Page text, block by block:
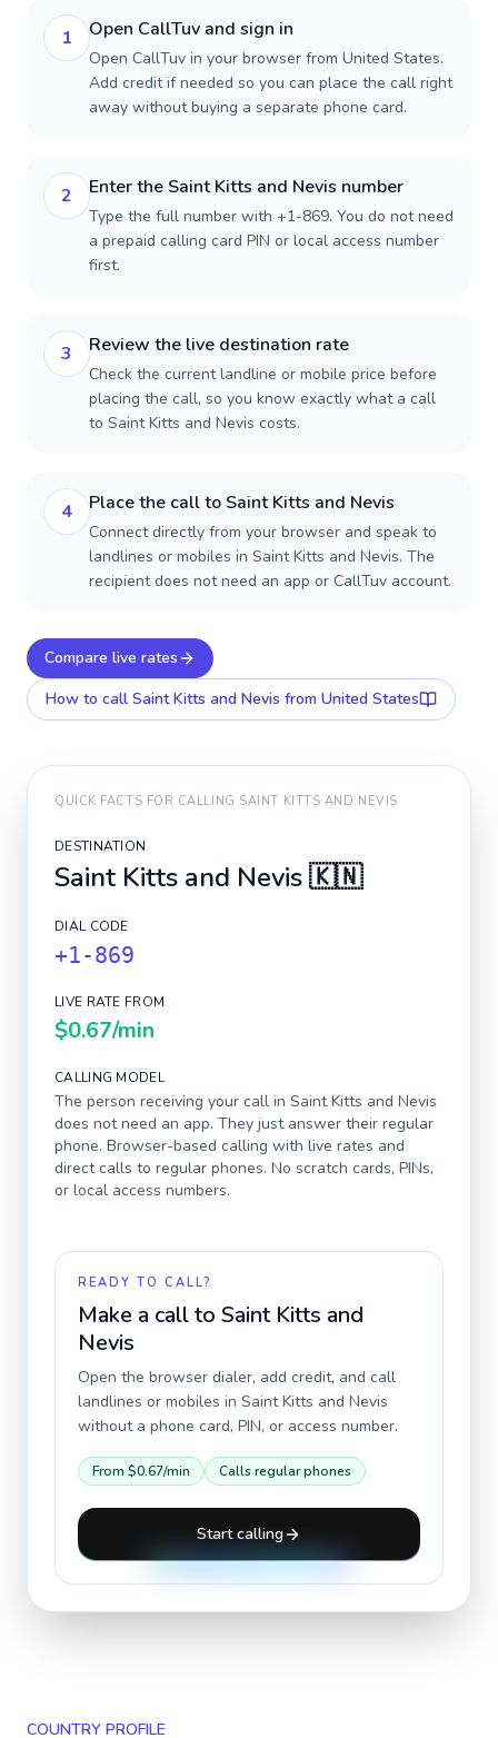
1 Open CallTuv and sign in
Open CallTuv in your browser from United States.
Add credit if needed so you can place the call right
away without buying a separate phone card.
2 Enter the Saint Kitts and Nevis number
Type the full number with +1-869. You do not need
a prepaid calling card PIN or local access number
first.
3 Review the live destination rate
Check the current landline or mobile price before
placing the call, so you know exactly what a call
to Saint Kitts and Nevis costs.
4 Place the call to Saint Kitts and Nevis
Connect directly from your browser and speak to
landlines or mobiles in Saint Kitts and Nevis. The
recipient does not need an app or CallTuv account.
Compare live rates
How to call Saint Kitts and Nevis from United States
QUICK FACTS FOR CALLING SAINT KITTS AND NEVIS
DESTINATION
Saint Kitts and Nevis🇰🇳
DIAL CODE
+1-869
LIVE RATE FROM
$0.67/min
CALLING MODEL
The person receiving your call in Saint Kitts and Nevis
does not need an app. They just answer their regular
phone. Browser-based calling with live rates and
direct calls to regular phones. No scratch cards, PINs,
or local access numbers.
READY TO CALL?
Make a call to Saint Kitts and
Nevis
Open the browser dialer, add credit, and call
landlines or mobiles in Saint Kitts and Nevis
without a phone card, PIN, or access number.
From $0.67/min Calls regular phones
Start calling
COUNTRY PROFILE